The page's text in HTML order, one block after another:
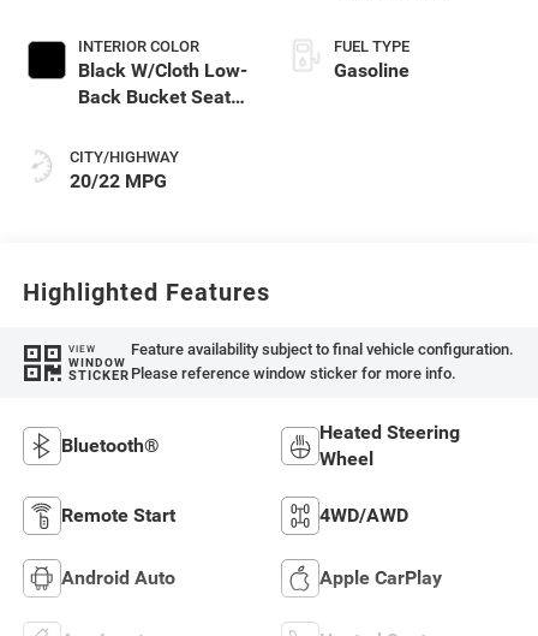
INTERIOR COLOR
Black W/Cloth Low-
Back Bucket Seats
With Tag Or Cloth
Seat
CITY/HIGHWAY
20/22 MPG
FUEL TYPE
Gasoline
Highlighted Features
VIEW
WINDOW
STICKER
Feature availability subject to final vehicle configuration.
Please reference window sticker for more info.
Bluetooth®
Heated Steering
Wheel
Remote Start 4WD/AWD
Android Auto Apple CarPlay